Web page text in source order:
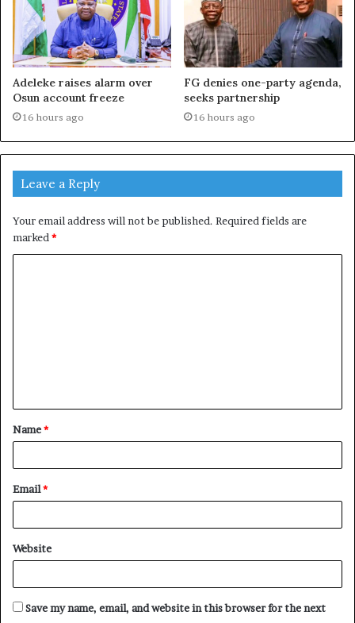
Adeleke raises alarm over
Osun account freeze
16 hours ago
FG denies one-party agenda,
seeks partnership
16 hours ago
Leave a Reply
Your email address will not be published. Required fields are
marked*
t
*
Name*
Email*
Website
Save my name, email, and website in this browser for the next